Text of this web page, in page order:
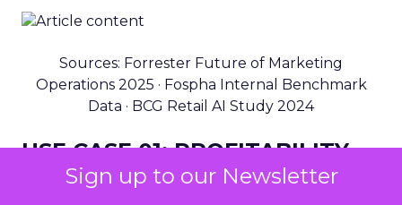
Sign up to our Newsletter
Sources: Forrester Future of Marketing
Operations 2025 · Fospha Internal Benchmark
Data · BCG Retail AI Study 2024
USE CASE 01: PROFITABILITY
End-to-end profitable decision